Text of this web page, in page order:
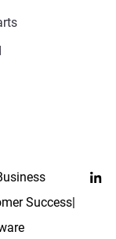
Success|